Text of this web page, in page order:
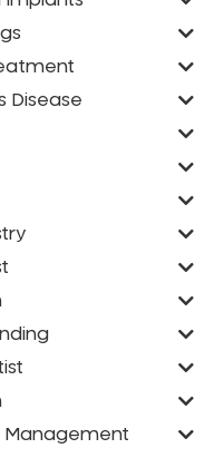
Disease
Management